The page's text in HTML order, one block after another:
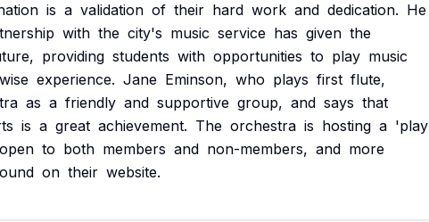
is a validation of their hard work and dedication. He
with the city's music service has given the
providing students with opportunities to play music
experience. Jane Eminson, who plays first flute,
as a friendly and supportive group, and says that
is a great achievement. The orchestra is hosting a 'play
open to both members and non-members, and more
on their website.